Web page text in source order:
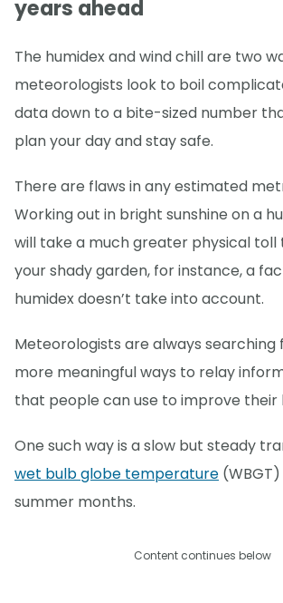
years ahead
The humidex and wind chill are two
meteorologists look to boil
data down to a bite-sized number
plan your day and stay safe.
There are flaws in any estimated
Working out in bright sunshine on a
will take a much greater physical toll
your shady garden, for instance, a
humidex doesn’t take into account.
Meteorologists are always
more meaningful ways to relay
that people can use to improve their
One such way is a slow but steady
wet bulb globe temperature
summer months.
Content continues below